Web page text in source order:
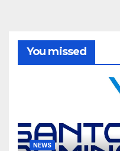
You missed
NEWS